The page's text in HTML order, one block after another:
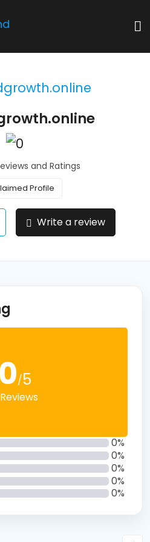
and Ratings
Profile
Write a review
0/5
0%
0%
0%
0%
0%